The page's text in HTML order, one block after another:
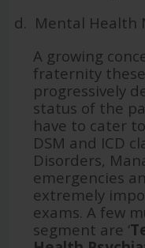
d. Mental Health
A growing
fraternity
progressively
status of the
have to cater
DSM and ICD
Disorders,
emergencies
extremely
exams. A few
segment are ‘